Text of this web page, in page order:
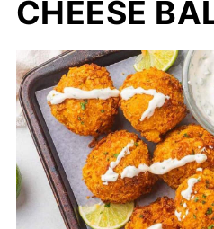
CHEESE